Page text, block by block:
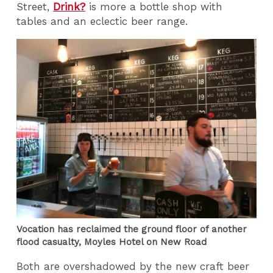
Street, Drink? is more a bottle shop with
tables and an eclectic beer range.
Vocation has reclaimed the ground floor of another
flood casualty, Moyles Hotel on New Road
Both are overshadowed by the new craft beer